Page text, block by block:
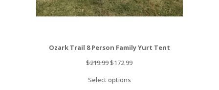
Ozark Trail 8 Person Family Yurt Tent
$219.99Original
was:
$172.99Current
Select options